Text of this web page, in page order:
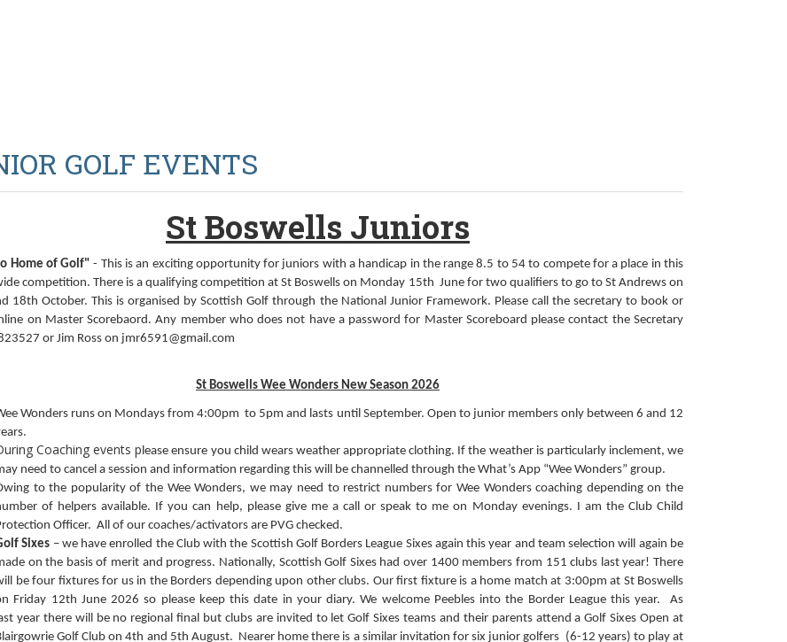
GOLF EVENTS
St Boswells Juniors
Home of Golf" - This is an exciting opportunity for juniors with a handicap in the range 8.5 to 54 to compete for a place in this
competition. There is a qualifying competition at St Boswells on Monday 15th June for two qualifiers to go to St Andrews on
18th October. This is organised by Scottish Golf through the National Junior Framework. Please call the secretary to book or
on Master Scorebaord. Any member who does not have a password for Master Scoreboard please contact the Secretary
or Jim Ross on jmr6591@gmail.com
St Boswells Wee Wonders New Season 2026
Wonders runs on Mondays from 4:00pm to 5pm and lasts until September. Open to junior members only between 6 and 12
Coaching events p lease ensure you child wears weather appropriate clothing. If the weather is particularly inclement, we
need to cancel a session and information regarding this will be channelled through the What’s App “Wee Wonders” group.
to the popularity of the Wee Wonders, we may need to restrict numbers for Wee Wonders coaching depending on the
of helpers available. If you can help, please give me a call or speak to me on Monday evenings. I am the Club Child
Officer. All of our coaches/activators are PVG checked.
Sixes – we have enrolled the Club with the Scottish Golf Borders League Sixes again this year and team selection will again be
on the basis of merit and progress. Nationally, Scottish Golf Sixes had over 1400 members from 151 clubs last year! There
be four fixtures for us in the Borders depending upon other clubs. Our first fixture is a home match at 3:00pm at St Boswells
Friday 12th June 2026 so please keep this date in your diary. We welcome Peebles into the Border League this year. As
year there will be no regional final but clubs are invited to let Golf Sixes teams and their parents attend a Golf Sixes Open at
Golf Club on 4th and 5th August. Nearer home there is a similar invitation for six junior golfers (6-12 years) to play at